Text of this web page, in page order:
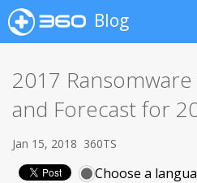
Blog
2017
and Forecast for
Jan 15, 2018 360TS
Choose a